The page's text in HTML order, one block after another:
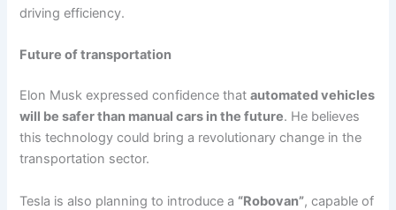
driving efficiency.
Future of transportation
Elon Musk expressed confidence thatautomated vehicles
will be safer than manual cars in the future. He believes
this technology could bring a revolutionary change in the
transportation sector.
Tesla is also planning to introduce a “Robovan”, capable of